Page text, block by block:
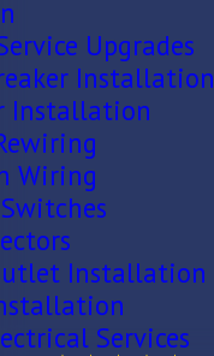
Upgrades
Installation
Wiring
Installation
Services